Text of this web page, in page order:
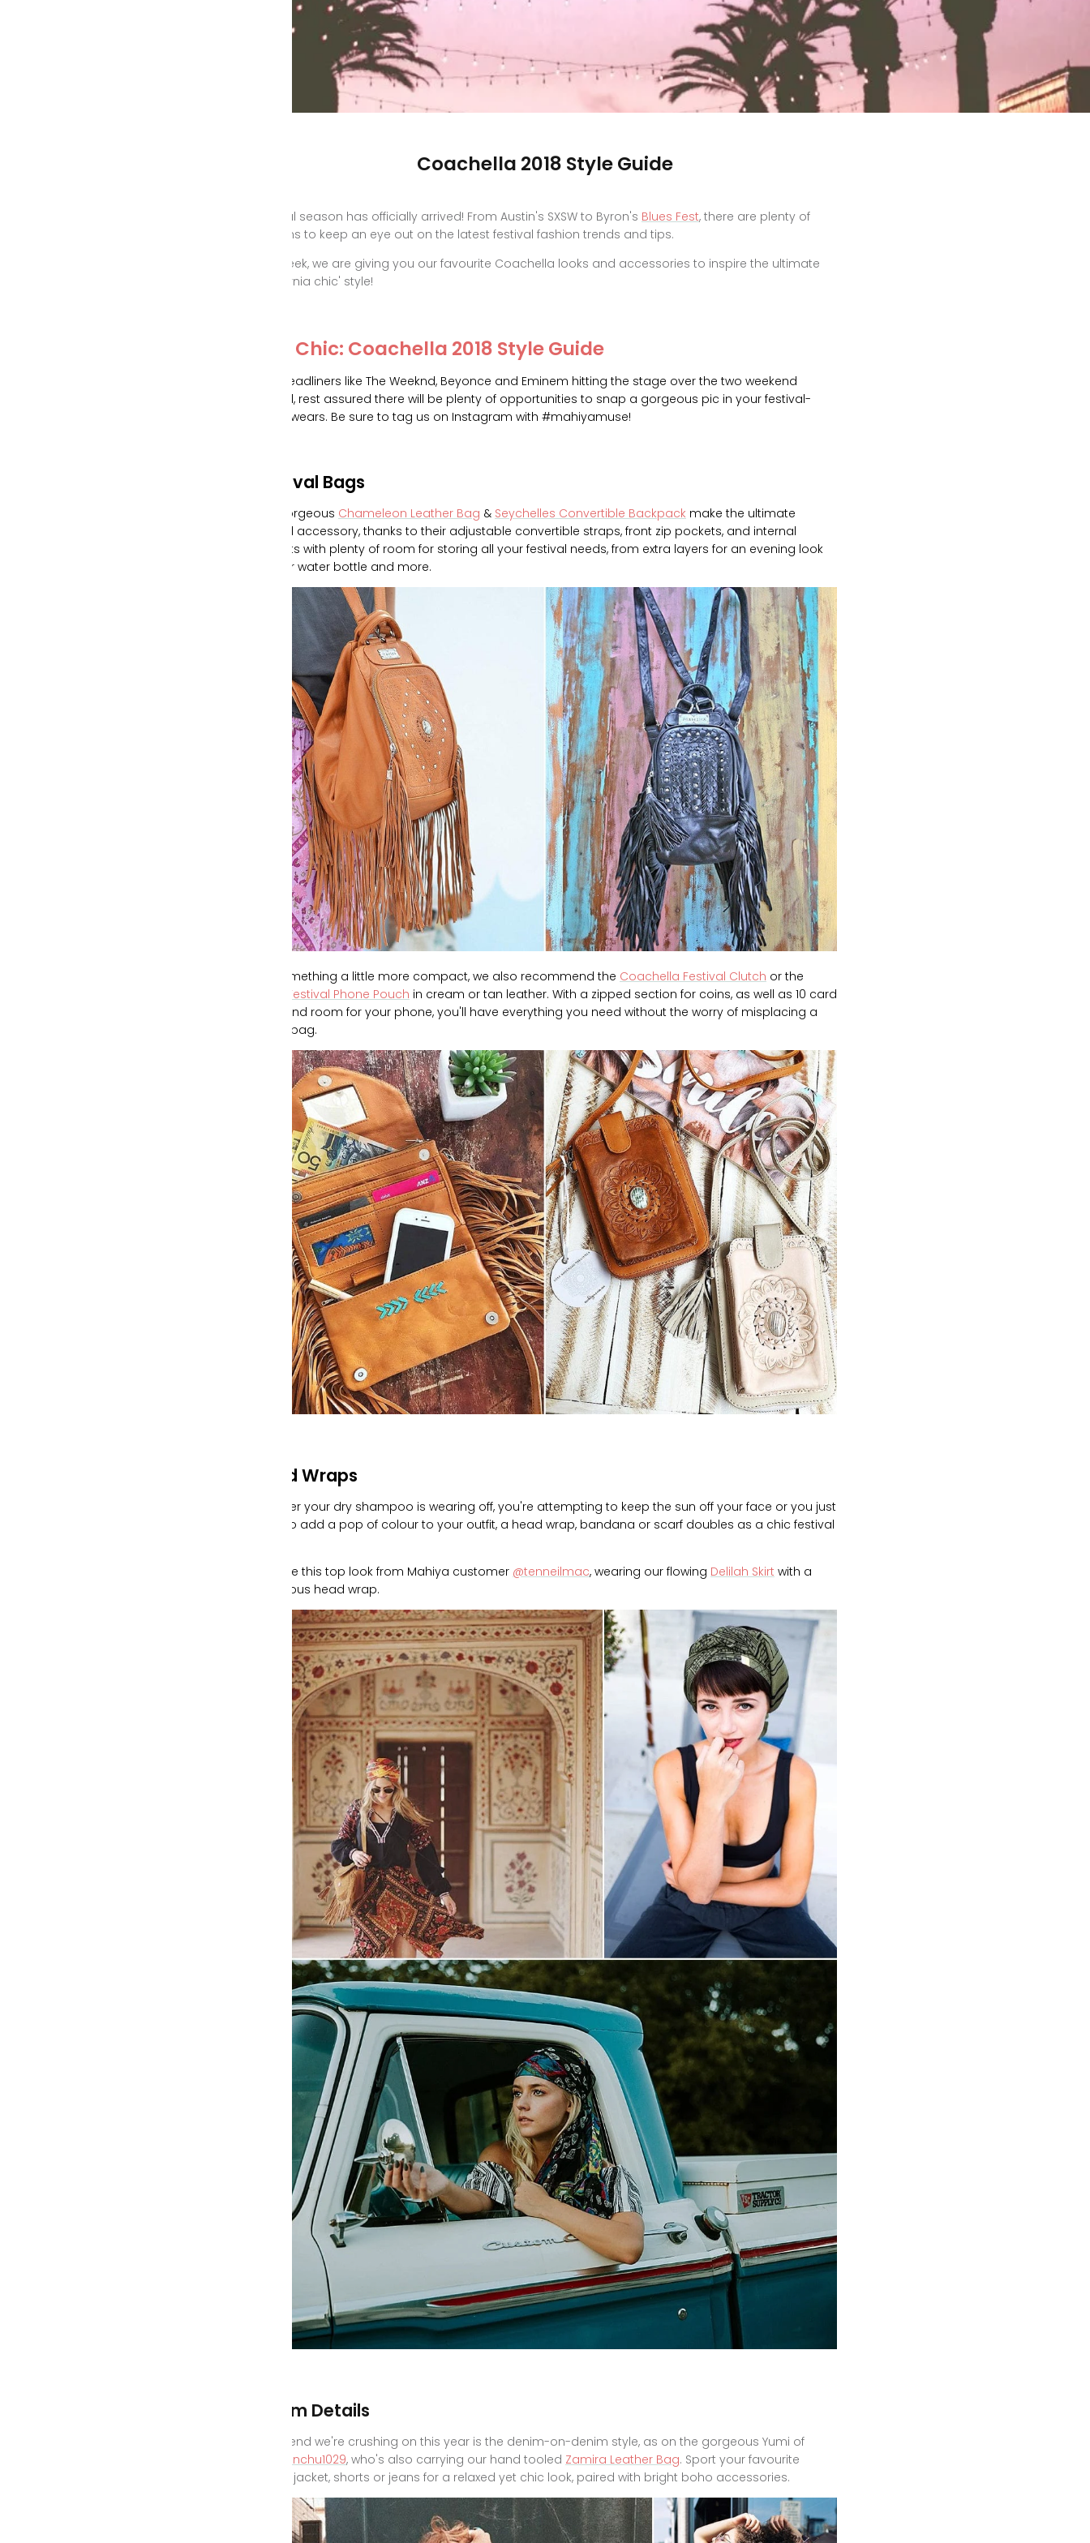
Coachella 2018 Style Guide
Festival season has officially arrived! From Austin's SXSW to Byron's Blues Fest, there are plenty of
reasons to keep an eye out on the latest festival fashion trends and tips.
This week, we are giving you our favourite Coachella looks and accessories to inspire the ultimate
'California chic' style!
Cali Chic: Coachella 2018 Style Guide
With headliners like The Weeknd, Beyonce and Eminem hitting the stage over the two weekend
festival, rest assured there will be plenty of opportunities to snap a gorgeous pic in your festival-
ready wears. Be sure to tag us on Instagram with #mahiyamuse!
Festival Bags
Our gorgeous Chameleon Leather Bag & Seychelles Convertible Backpack make the ultimate
festival accessory, thanks to their adjustable convertible straps, front zip pockets, and internal
pockets with plenty of room for storing all your festival needs, from extra layers for an evening look
to your water bottle and more.
For something a little more compact, we also recommend the Coachella Festival Clutch or the
Blues Festival Phone Pouch in cream or tan leather. With a zipped section for coins, as well as 10 card
slots and room for your phone, you'll have everything you need without the worry of misplacing a
larger bag.
Head Wraps
Whether your dry shampoo is wearing off, you're attempting to keep the sun off your face or you just
want to add a pop of colour to your outfit, a head wrap, bandana or scarf doubles as a chic festival
We love this top look from Mahiya customer @tenneilmac, wearing our flowing Delilah Skirt with a
gorgeous head wrap.
Denim Details
One trend we're crushing on this year is the denim-on-denim style, as on the gorgeous Yumi of
@yuminchu1029, who's also carrying our hand tooled Zamira Leather Bag. Sport your favourite
denim jacket, shorts or jeans for a relaxed yet chic look, paired with bright boho accessories.